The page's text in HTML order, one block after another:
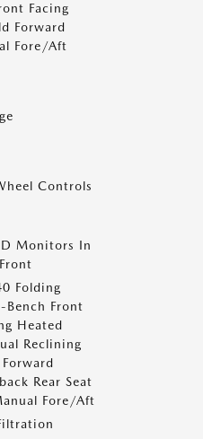
Facing
Forward
Fore/Aft
Controls
Monitors In
Folding
Bench Front
Heated
Reclining
Forward
Rear Seat
Fore/Aft